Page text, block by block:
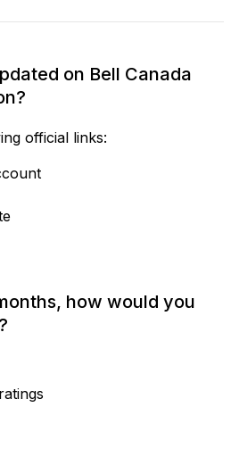
on Bell Canada
official links:
how would you